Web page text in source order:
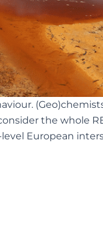
the whole
European